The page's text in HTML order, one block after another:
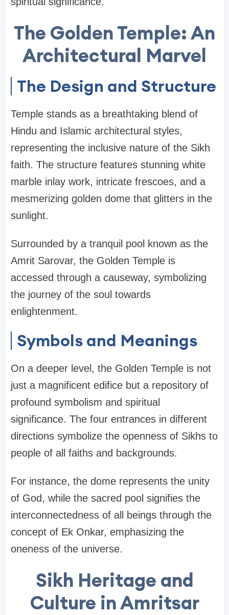
The Golden Temple: An
Architectural Marvel
The Design and Structure
Temple stands as a breathtaking blend of
Hindu and Islamic architectural styles,
representing the inclusive nature of the Sikh
faith. The structure features stunning white
marble inlay work, intricate frescoes, and a
mesmerizing golden dome that glitters in the
sunlight.
Surrounded by a tranquil pool known as the
Amrit Sarovar, the Golden Temple is
accessed through a causeway, symbolizing
the journey of the soul towards
enlightenment.
Symbols and Meanings
On a deeper level, the Golden Temple is not
just a magnificent edifice but a repository of
profound symbolism and spiritual
significance. The four entrances in different
directions symbolize the openness of Sikhs to
people of all faiths and backgrounds.
For instance, the dome represents the unity
of God, while the sacred pool signifies the
interconnectedness of all beings through the
concept of Ek Onkar, emphasizing the
oneness of the universe.
Sikh Heritage and
Culture in Amritsar